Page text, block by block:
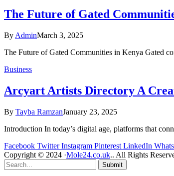
The Future of Gated
By AdminMarch 3, 2025
The Future of Gated Communities in Kenya Gated
Business
Arcyart Artists Directory A
By Tayba RamzanJanuary 23, 2025
Introduction In today’s digital age, platforms that
Facebook Twitter Instagram Pinterest LinkedIn
Copyright © 2024 ·Mole24.co.uk.. All Rights
Submit